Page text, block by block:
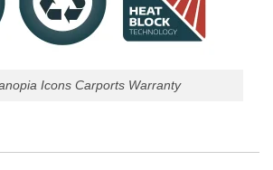
Icons Carports Warranty